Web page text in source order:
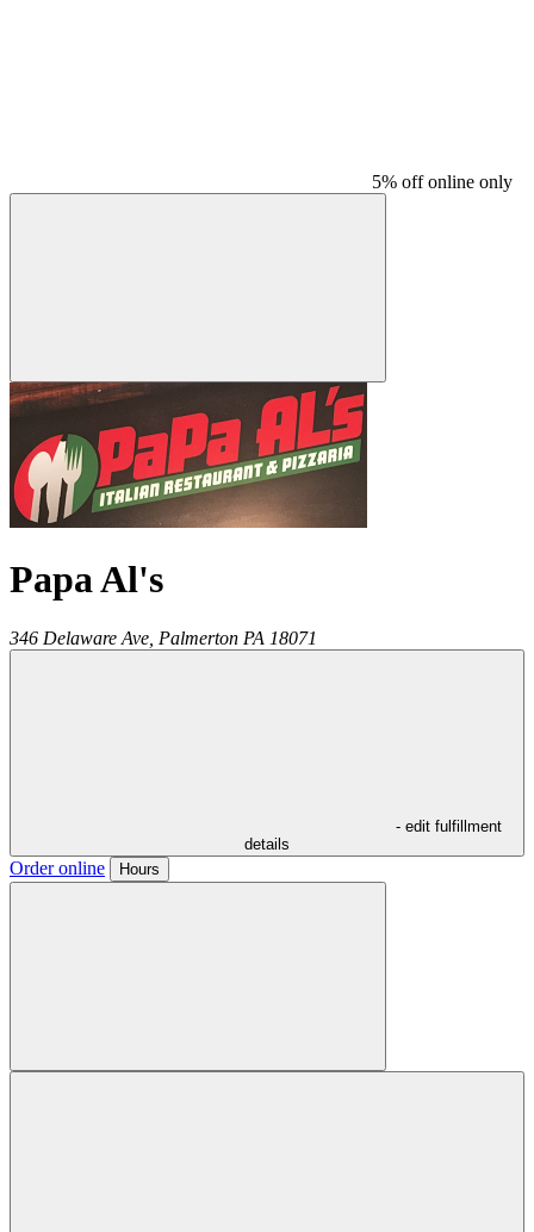
5% off online only
Papa Al's
346 Delaware Ave, Palmerton PA 18071
- edit fulfillment
details
Order online Hours